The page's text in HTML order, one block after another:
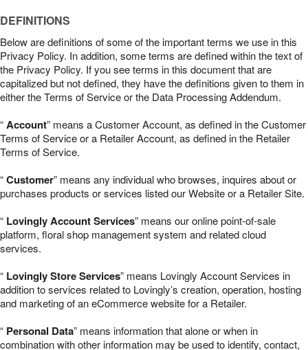
DEFINITIONS
Below are definitions of some of the important terms we use in this
Privacy Policy. In addition, some terms are defined within the text of
the Privacy Policy. If you see terms in this document that are
capitalized but not defined, they have the definitions given to them in
either the Terms of Service or the Data Processing Addendum.
“Account” means a Customer Account, as defined in the Customer
Terms of Service or a Retailer Account, as defined in the Retailer
Terms of Service.
“Customer” means any individual who browses, inquires about or
purchases products or services listed our Website or a Retailer Site.
“ Lovingly Account Services” means our online point-of-sale
platform, floral shop management system and related cloud
services.
“ Lovingly Store Services” means Lovingly Account Services in
addition to services related to Lovingly’s creation, operation, hosting
and marketing of an eCommerce website for a Retailer.
“ Personal Data” means information that alone or when in
combination with other information may be used to identify, contact,